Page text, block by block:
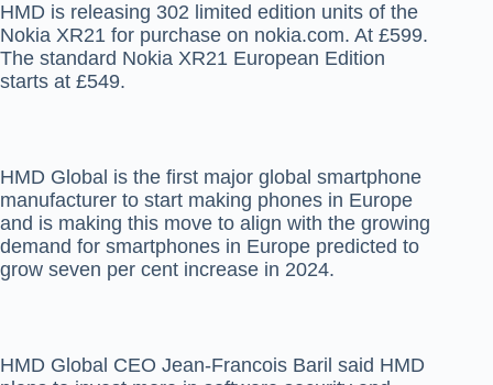
HMD is releasing 302 limited edition units of the
Nokia XR21 for purchase on nokia.com. At £599.
The standard Nokia XR21 European Edition
starts at £549.
HMD Global is the first major global smartphone
manufacturer to start making phones in Europe
and is making this move to align with the growing
demand for smartphones in Europe predicted to
grow seven per cent increase in 2024.
HMD Global CEO Jean-Francois Baril said HMD